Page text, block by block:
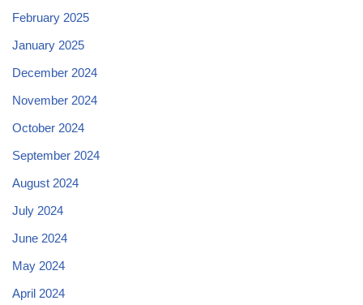
February 2025
January 2025
December 2024
November 2024
October 2024
September 2024
August 2024
July 2024
June 2024
May 2024
April 2024